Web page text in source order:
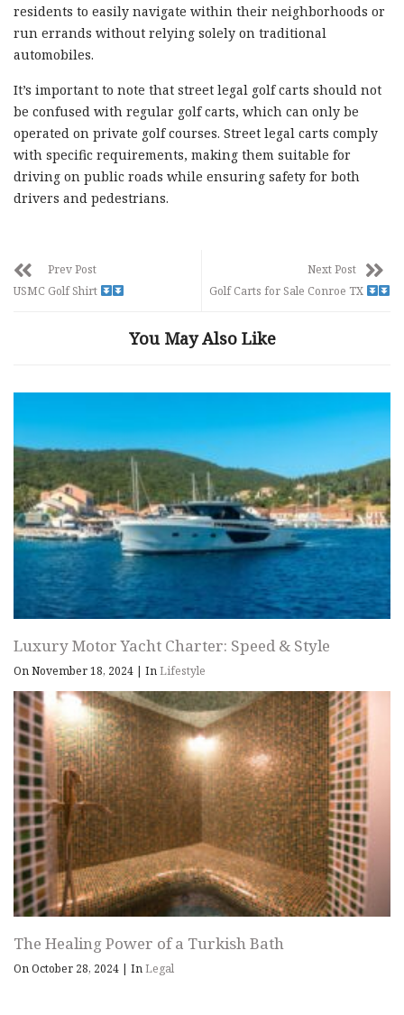
residents to easily navigate within their neighborhoods or
run errands without relying solely on traditional
automobiles.
It’s important to note that street legal golf carts should not
be confused with regular golf carts, which can only be
operated on private golf courses. Street legal carts comply
with specific requirements, making them suitable for
driving on public roads while ensuring safety for both
drivers and pedestrians.
Prev Post
USMC Golf Shirt
Next Post
Golf Carts for Sale Conroe TX
You May Also Like
Luxury Motor Yacht Charter: Speed & Style
On November 18, 2024 | InLifestyle
The Healing Power of a Turkish Bath
On October 28, 2024 | InLegal